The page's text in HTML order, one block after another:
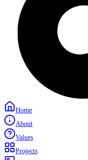
Home
About
Values
Projects